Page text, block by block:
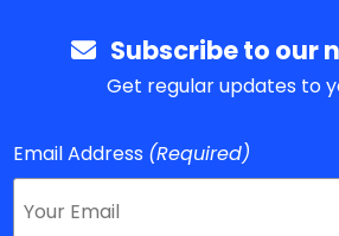
Subscribe to our
Get regular updates to
Email Address (Required)